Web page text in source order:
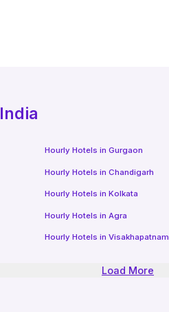
Hourly Hotels inGurgaon
Hourly Hotels inChandigarh
Hourly Hotels inKolkata
Hourly Hotels in Agra
Hourly Hotels inVisakhapatnam
Load More